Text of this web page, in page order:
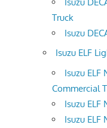
Truck
Isuzu
Isuzu ELF
Isuzu ELF
Commercial
Isuzu ELF
Isuzu ELF